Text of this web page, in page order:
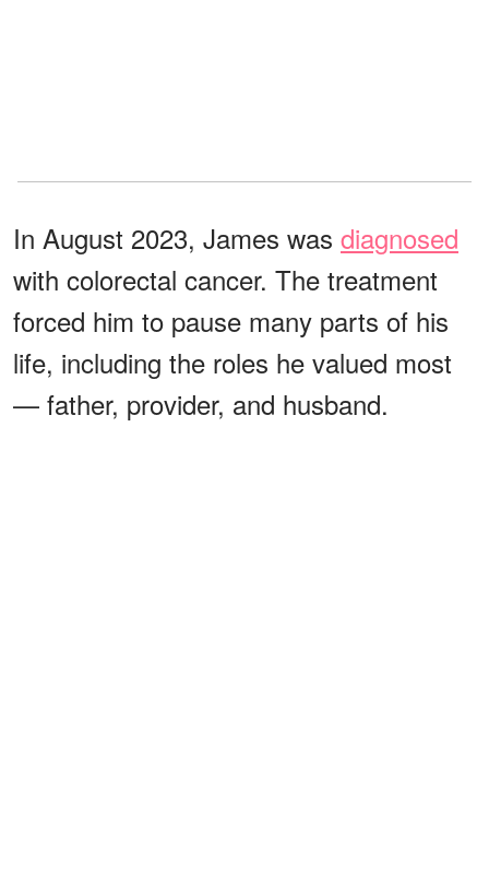
In August 2023, James was diagnosed
with colorectal cancer. The treatment
forced him to pause many parts of his
life, including the roles he valued most
— father, provider, and husband.